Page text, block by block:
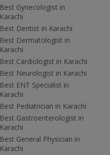
Best Gynecologist in
Karachi
Best Dentist in Karachi
Best Dermatologist in
Karachi
Best Cardiologist in Karachi
Best Neurologist in Karachi
Best ENT Specialist in
Karachi
Best Pediatrician in Karachi
Best Gastroenterologist in
Karachi
Best General Physician in
Karachi